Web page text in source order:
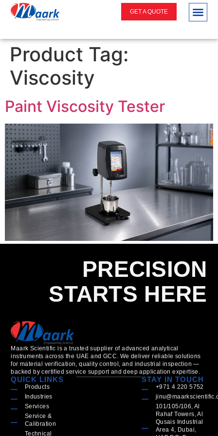
GET A QUOTE
Product Tag:
Viscosity
Paint Viscosity Tester
PRECISION
STARTS HERE
Maark Scientific is a trusted supplier of advanced analytical
instruments across the UAE and GCC. We deliver reliable solutions
for material verification, quality control, and industrial inspection —
backed by certified service support and deep application expertise.
QUICK LINKS
Products
Industries
Services
Service &
Calibration
Technical
STAY IN TOUCH
+971 4 220 5752
101/105/106, Al
Rahaf Towers, Al
Qusais Industrial
Area 4, Dubai,